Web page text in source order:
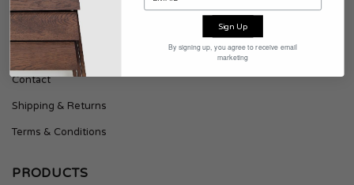
SUPPORT
Contact
Shipping & Returns
Terms & Conditions
PRODUCTS
Sign Up
By signing up, you agree to receive email
marketing